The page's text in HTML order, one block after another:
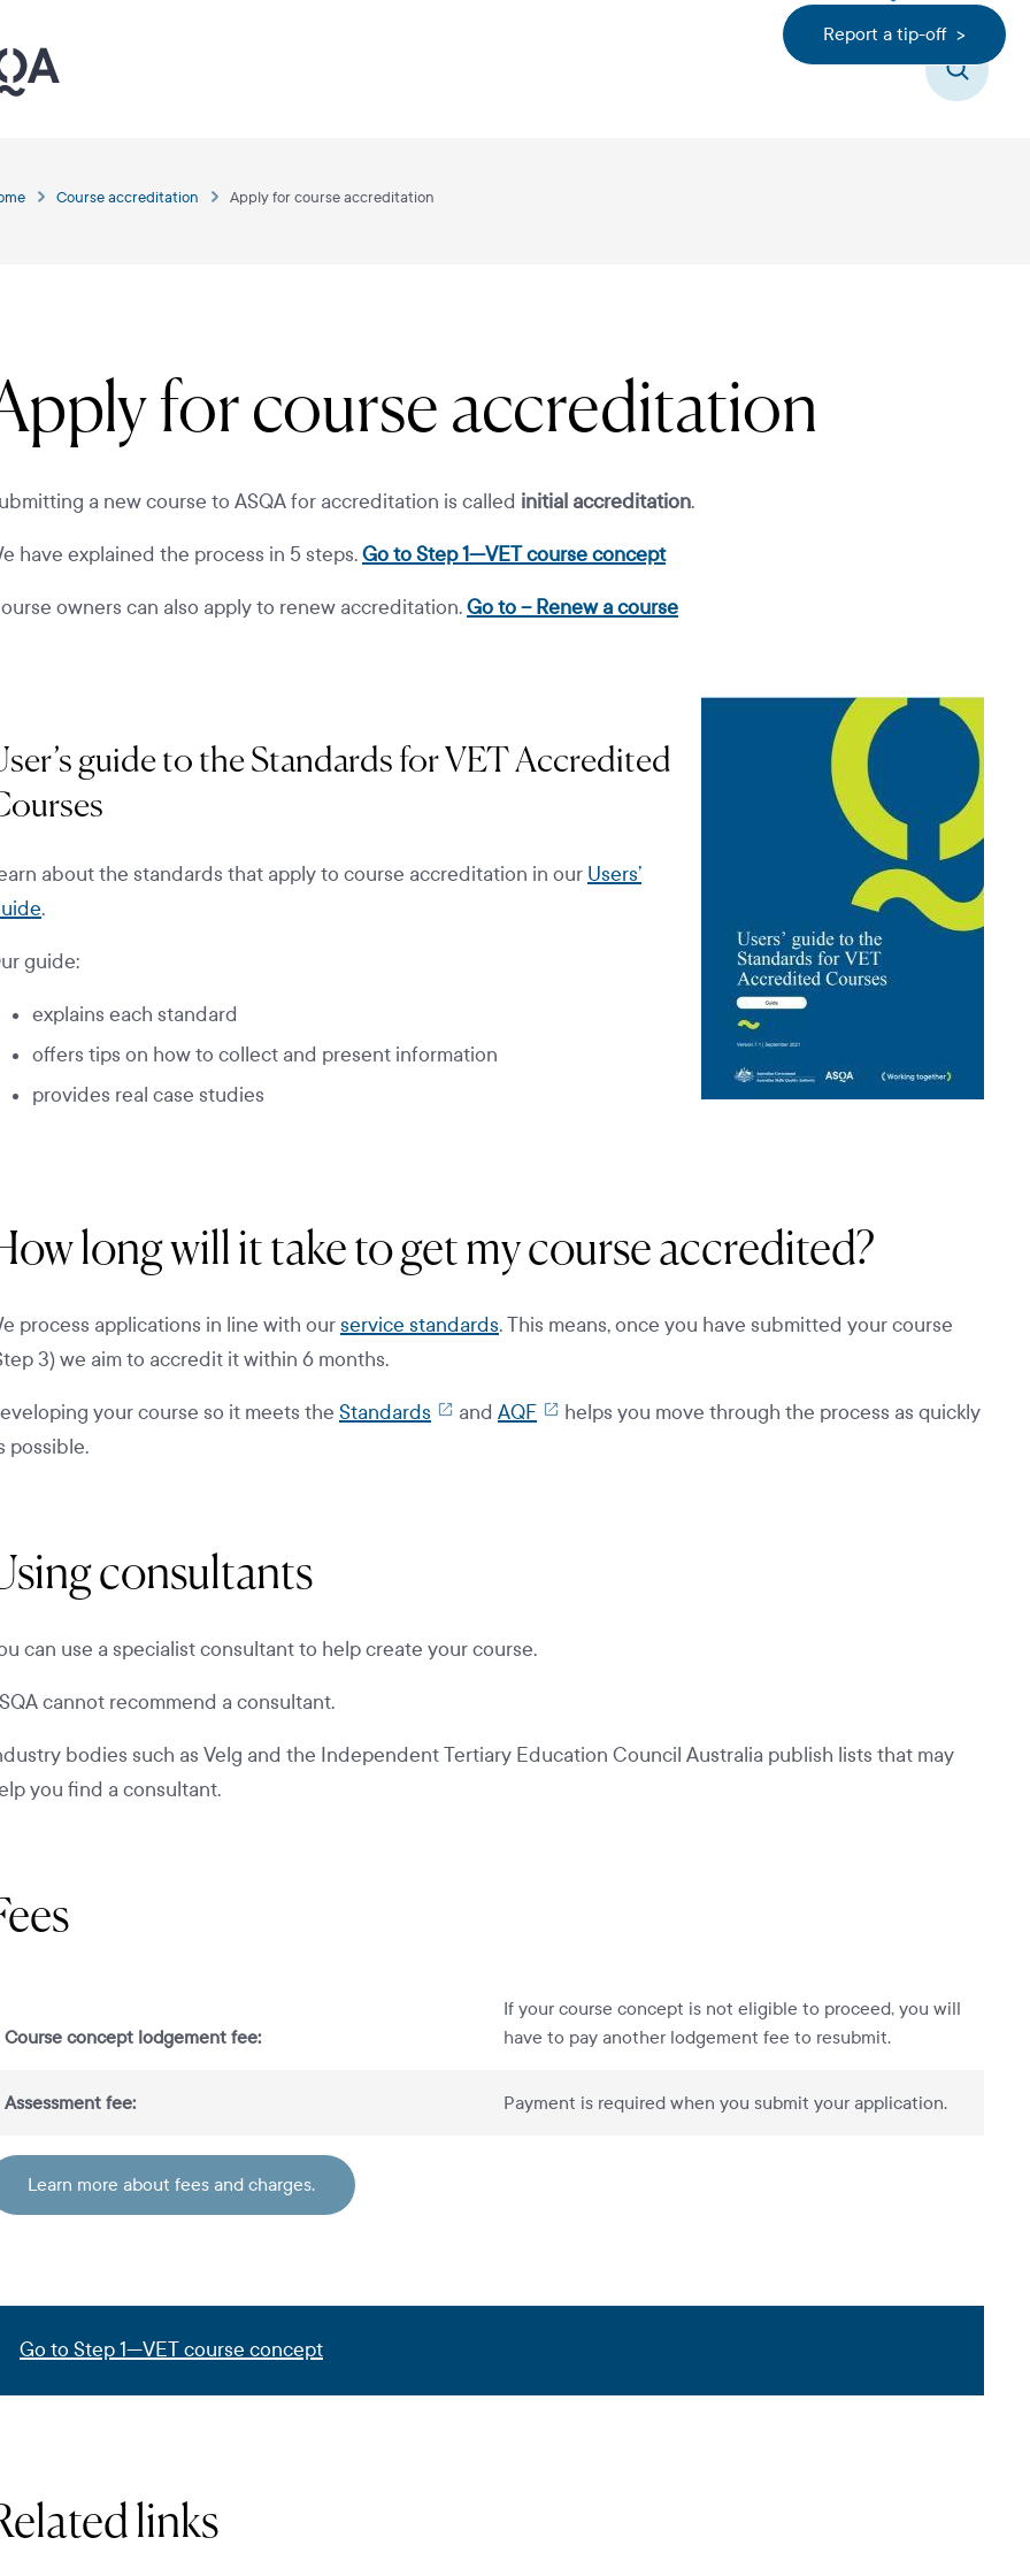
Search
Report a tip-off >
Course accreditation Apply for course accreditation
for course accreditation
a new course to ASQA for accreditation is called initial accreditation.
have explained the process in 5 steps.Go to Step 1—VET course concept
owners can also apply to renew accreditation.Go to – Renew a course
guide to the Standards for VET Accredited
about the standards that apply to course accreditation in our Users’
.
guide:
explains each standard
offers tips on how to collect and present information
provides real case studies
long will it take to get my course accredited?
process applications in line with ourservice standards. This means, once you have submitted your course
3) we aim to accredit it within 6 months.
your course so it meets the Standards and AQF
helps you move through the process as quickly
possible.
consultants
can use a specialist consultant to help create your course.
cannot recommend a consultant.
bodies such as Velg and the Independent Tertiary Education Council Australia publish lists that may
you find a consultant.
Course concept lodgement fee:
If your course concept is not eligible to proceed, you will
have to pay another lodgement fee to resubmit.
Assessment fee: Payment is required when you submit your application.
Learn more about fees and charges.
Go to Step 1—VET course concept
links